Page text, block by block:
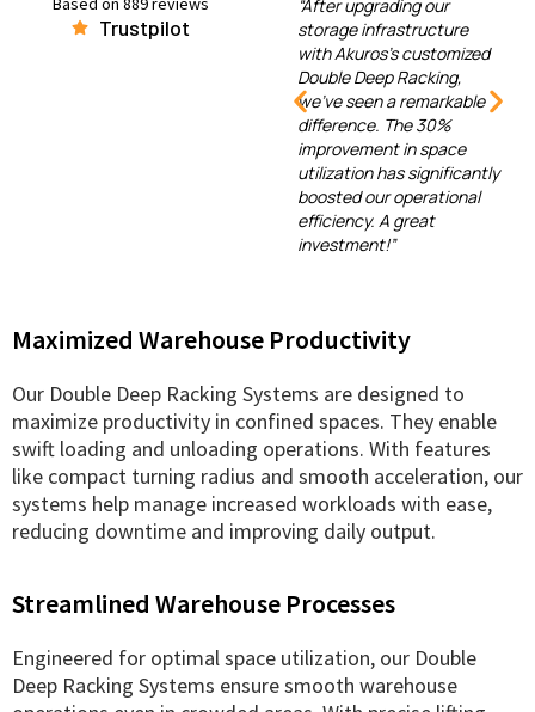
Trustpilot
“After upgrading our
storage infrastructure
with Akuros's customized
we've seen a remarkable
utilization has significantly
boosted our operational
“Our e-commerce
logistics operations
transformed since
Akuros's systems.
efficient space
and enhanced
organization have
reduced handling
improved peak
efficiency.”
Maximized Warehouse Productivity
Our Double Deep Racking Systems are designed to
maximize productivity in confined spaces. They enable
swift loading and unloading operations. With features
like compact turning radius and smooth acceleration, our
systems help manage increased workloads with ease,
reducing downtime and improving daily output.
Streamlined Warehouse Processes
Engineered for optimal space utilization, our Double
Deep Racking Systems ensure smooth warehouse